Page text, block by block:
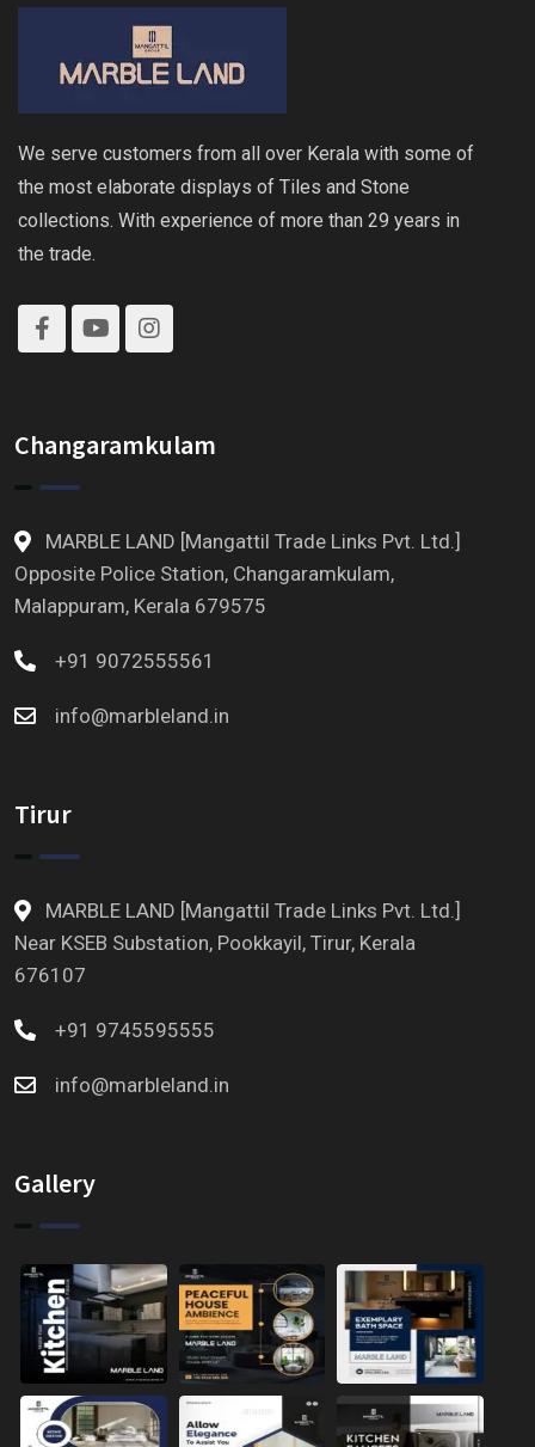
We serve customers from all over Kerala with some of
the most elaborate displays of Tiles and Stone
collections. With experience of more than 29 years in
the trade.
Changaramkulam
MARBLE LAND [Mangattil Trade Links Pvt. Ltd.]
Opposite Police Station, Changaramkulam,
Malappuram, Kerala 679575
+91 9072555561
info@marbleland.in
Tirur
MARBLE LAND [Mangattil Trade Links Pvt. Ltd.]
Near KSEB Substation, Pookkayil, Tirur, Kerala
676107
+91 9745595555
info@marbleland.in
Gallery